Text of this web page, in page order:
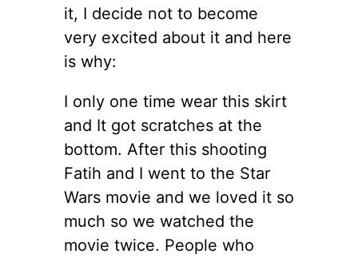
it, I decide not to become
very excited about it and here
is why:
I only one time wear this skirt
and It got scratches at the
bottom. After this shooting
Fatih and I went to the Star
Wars movie and we loved it so
much so we watched the
movie twice. People who